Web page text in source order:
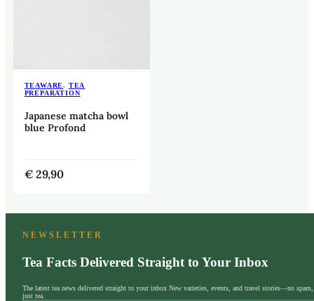
TEAWARE, TEA
PREPARATION
Japanese matcha bowl
blue Profond
€ 29,90
NEWSLETTER
Tea Facts Delivered Straight to Your Inbox
The latest tea news delivered straight to your inbox New varieties, events, and travel stories—no spam,
just tea.